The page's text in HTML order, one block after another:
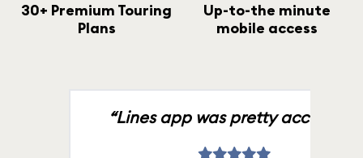
30+ Premium Touring
Plans
Up-to-the minute
mobile access
“Lines app was pretty accurate.”